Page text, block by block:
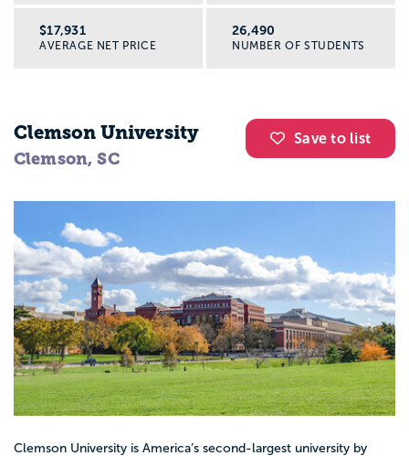
$17,931
AVERAGE NET PRICE
26,490
NUMBER OF STUDENTS
Save to list
Clemson University
Clemson, SC
Clemson University is America’s second-largest university by